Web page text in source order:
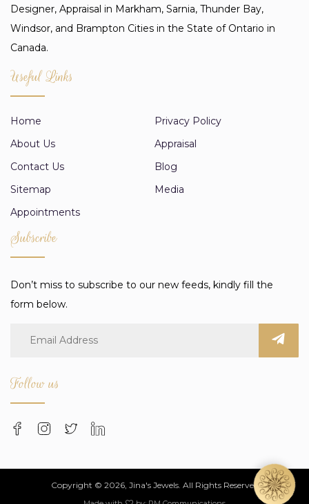
Designer, Appraisal in Markham, Sarnia, Thunder Bay,
Windsor, and Brampton Cities in the State of Ontario in
Canada.
Useful Links
Home
Privacy Policy
About Us
Appraisal
Contact Us
Blog
Sitemap
Media
Appointments
Subscribe
Don’t miss to subscribe to our new feeds, kindly fill the
form below.
Follow us
Copyright © 2026, Jina's Jewels. All Rights Reserved